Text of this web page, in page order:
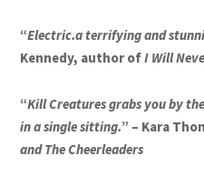
“Electric.a terrifying and
Kennedy, author ofI Will
“Kill Creatures grabs you by
in a single sitting.” – Kara
and The Cheerleaders